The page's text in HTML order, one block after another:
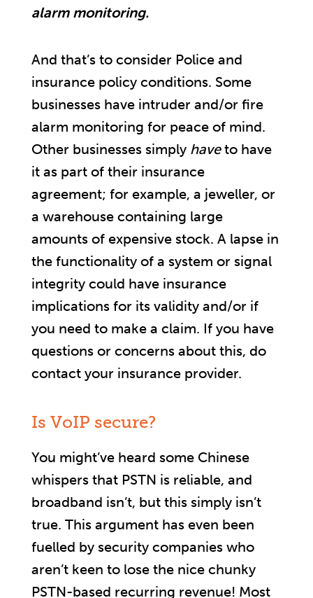
alarm monitoring.
And that’s to consider Police and
insurance policy conditions. Some
businesses have intruder and/or fire
alarm monitoring for peace of mind.
Other businesses simply haveto have
it as part of their insurance
agreement; for example, a jeweller, or
a warehouse containing large
amounts of expensive stock. A lapse in
the functionality of a system or signal
integrity could have insurance
implications for its validity and/or if
you need to make a claim. If you have
questions or concerns about this, do
contact your insurance provider.
Is VoIP secure?
You might’ve heard some Chinese
whispers that PSTN is reliable, and
broadband isn’t, but this simply isn’t
true. This argument has even been
fuelled by security companies who
aren’t keen to lose the nice chunky
PSTN-based recurring revenue! Most